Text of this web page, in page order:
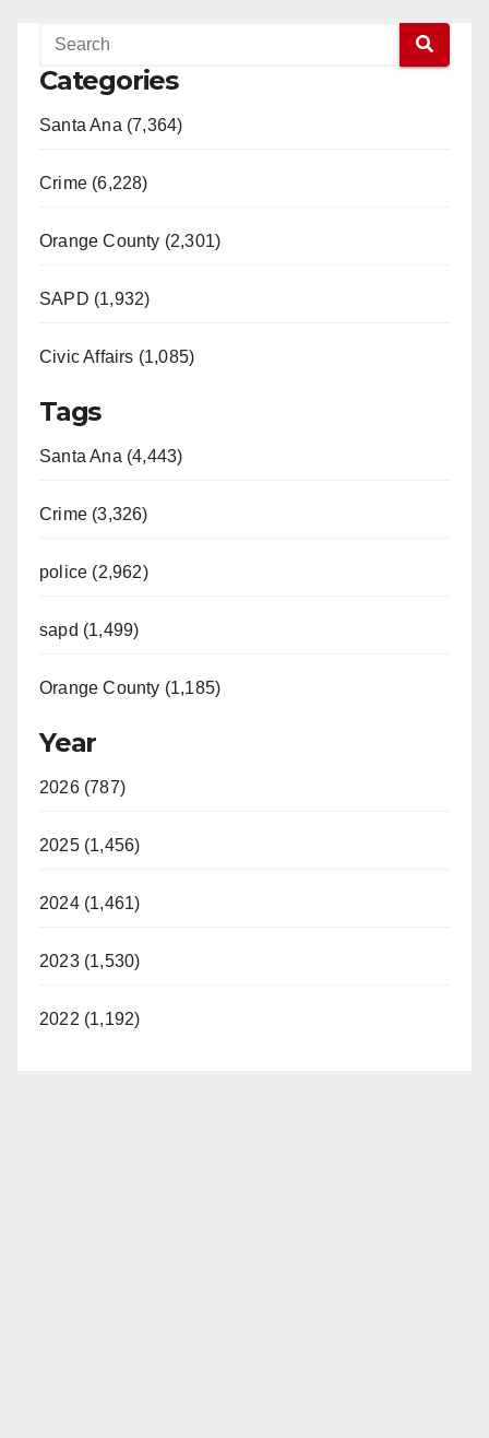
Categories
Santa Ana (7,364)
Crime (6,228)
Orange County (2,301)
SAPD (1,932)
Civic Affairs (1,085)
Tags
Santa Ana (4,443)
Crime (3,326)
police (2,962)
sapd (1,499)
Orange County (1,185)
Year
2026 (787)
2025 (1,456)
2024 (1,461)
2023 (1,530)
2022 (1,192)